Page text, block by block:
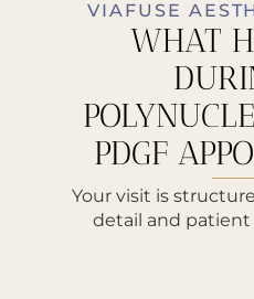
VIAFUSE
WHAT
PDGF
Your visit is
detail and